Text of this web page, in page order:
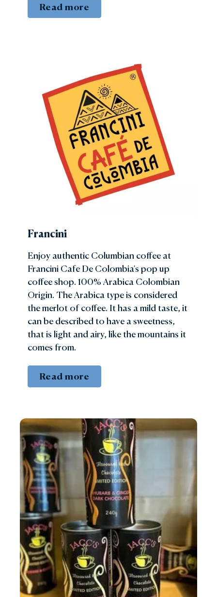
Read more
Francini
Enjoy authentic Columbian coffee at
Francini Cafe De Colombia's pop up
coffee shop. 100% Arabica Colombian
Origin. The Arabica type is considered
the merlot of coffee. It has a mild taste, it
can be described to have a sweetness,
that is light and airy, like the mountains it
comes from.
Read more